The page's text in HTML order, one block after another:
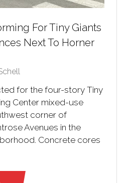
For Tiny Giants
Next To Horner
for the four-story Tiny
Center mixed-use
corner of
Avenues in the
Concrete cores